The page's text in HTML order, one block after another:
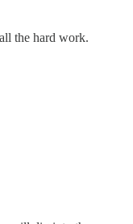
the hard work.